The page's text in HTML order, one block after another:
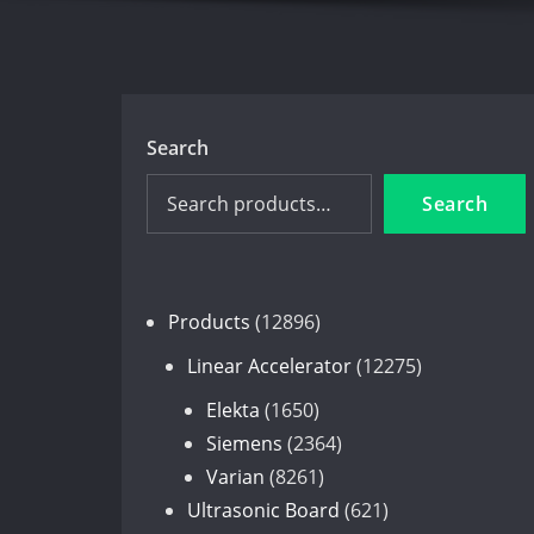
Search
Search
Products 1289612896
products
Linear Accelerator 1227512275
Elekta 16501650
products
Siemens 23642364
Varian 82618261
products
Ultrasonic Board 621621